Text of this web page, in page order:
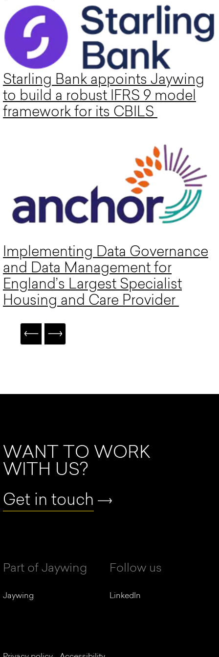
Starling Bank appoints Jaywing
to build a robust IFRS 9 model
framework for its CBILS
Implementing Data Governance
and Data Management for
England’s Largest Specialist
Housing and Care Provider
WANT TO WORK
WITH US?
Get in touch
Part of Jaywing
Jaywing
Follow us
LinkedIn